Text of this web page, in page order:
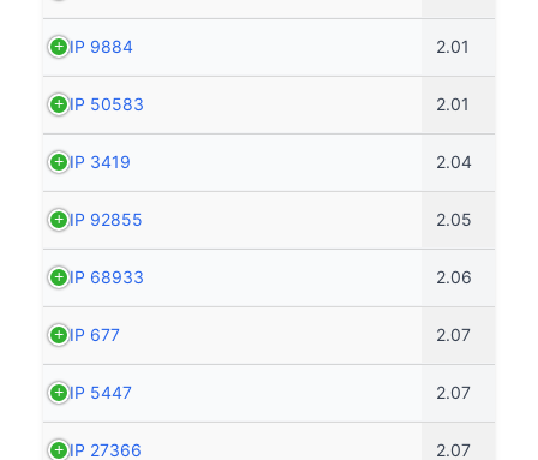
HIP 9884 2.01
HIP 50583 2.01
HIP 3419 2.04
HIP 92855 2.05
HIP 68933 2.06
HIP 677 2.07
HIP 5447 2.07
HIP 27366 2.07